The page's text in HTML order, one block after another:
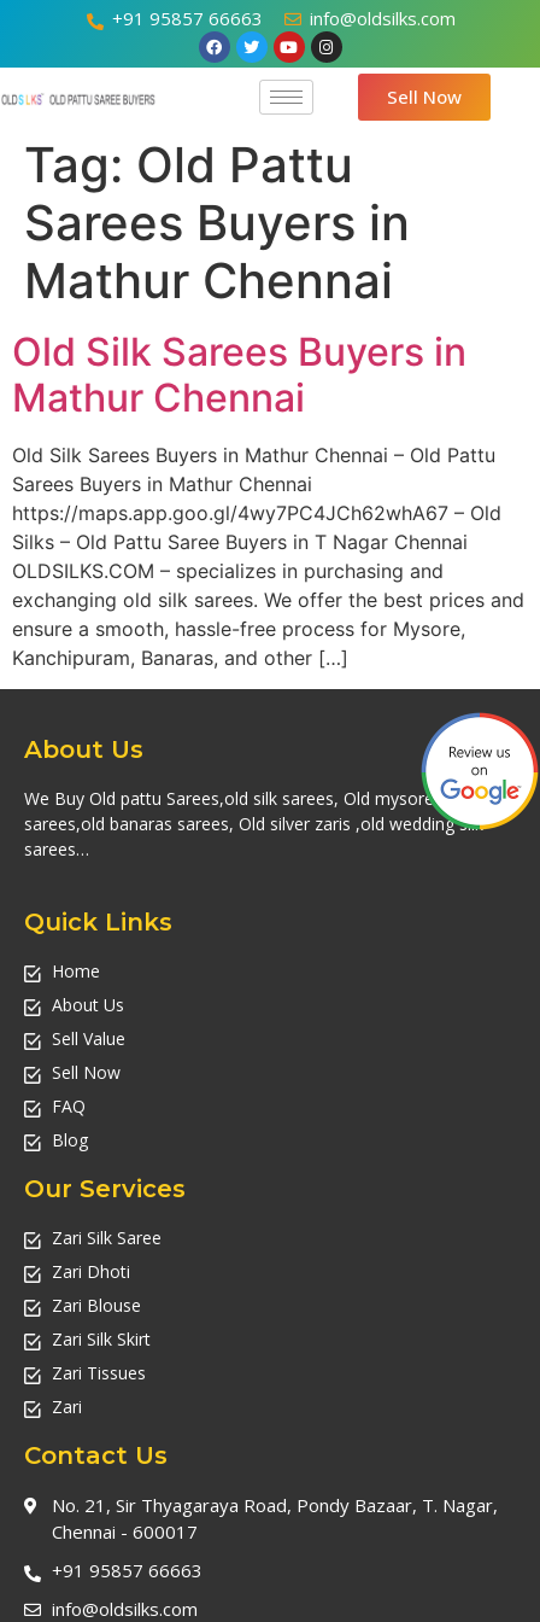
+91 95857 66663 info@oldsilks.com
Sell Now
Tag: Old Pattu
Sarees Buyers in
Mathur Chennai
Old Silk Sarees Buyers in
Mathur Chennai
Old Silk Sarees Buyers in Mathur Chennai – Old Pattu
Sarees Buyers in Mathur Chennai
https://maps.app.goo.gl/4wy7PC4JCh62whA67 – Old
Silks – Old Pattu Saree Buyers in T Nagar Chennai
OLDSILKS.COM – specializes in purchasing and
exchanging old silk sarees. We offer the best prices and
ensure a smooth, hassle-free process for Mysore,
Kanchipuram, Banaras, and other […]
About Us
We Buy Old pattu Sarees,old silk sarees, Old mysore silk
sarees,old banaras sarees, Old silver zaris ,old wedding silk
sarees…
Quick Links
Home
About Us
Sell Value
Sell Now
FAQ
Blog
Our Services
Zari Silk Saree
Zari Dhoti
Zari Blouse
Zari Silk Skirt
Zari Tissues
Zari
Contact Us
No. 21, Sir Thyagaraya Road, Pondy Bazaar, T. Nagar,
Chennai - 600017
+91 95857 66663
info@oldsilks.com